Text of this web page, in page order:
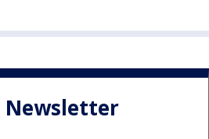
Newsletter